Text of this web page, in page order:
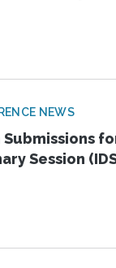
NEWS
Session